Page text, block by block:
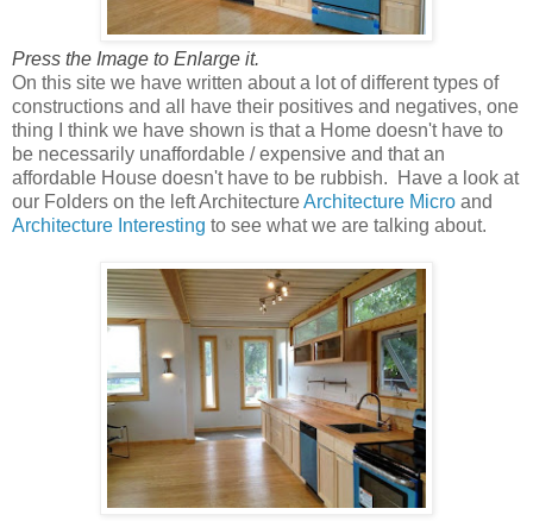
Press the Image to Enlarge it.
On this site we have written about a lot of different types of
constructions and all have their positives and negatives, one
thing I think we have shown is that a Home doesn't have to
be necessarily unaffordable / expensive and that an
affordable House doesn't have to be rubbish. Have a look at
our Folders on the left ArchitectureArchitecture Micro and
Architecture Interesting to see what we are talking about.